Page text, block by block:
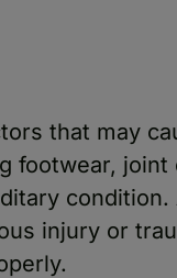
that may
footwear, joint
injury or